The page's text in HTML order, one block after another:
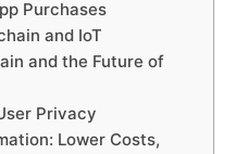
Purchases
and IoT
and the Future of
Privacy
Lower Costs,